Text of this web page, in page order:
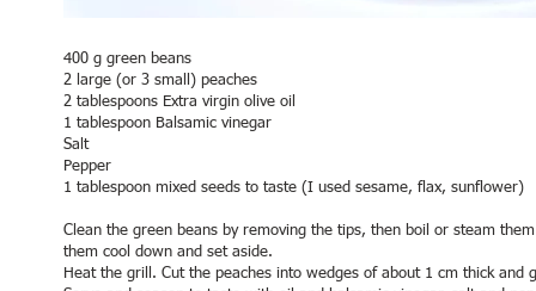
400 g green beans
2 large (or 3 small) peaches
2 tablespoons Extra virgin olive oil
1 tablespoon Balsamic vinegar
Salt
Pepper
1 tablespoon mixed seeds to taste (I used sesame, flax, sunflower)
Clean the green beans by removing the tips, then boil or steam
them cool down and set aside.
Heat the grill. Cut the peaches into wedges of about 1 cm thick and